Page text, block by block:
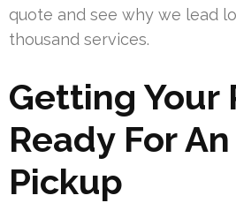
quote and see why we lead
thousand services.
Getting Your
Ready For
Pickup